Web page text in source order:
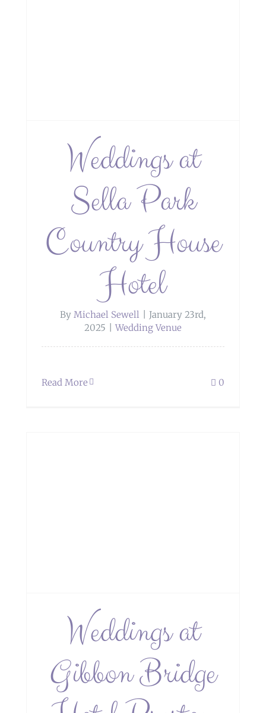
Weddings at
Sella Park
Country House
Hotel
By Michael Sewell
January 23rd,
2025
Wedding Venue
Read More 0
Weddings at
Gibbon Bridge